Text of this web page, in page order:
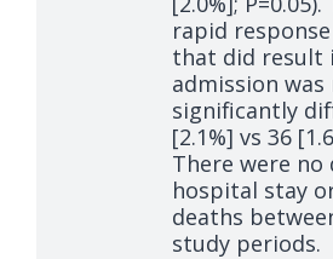
rapid
that did result
admission was
significantly
[2.1%] vs 36
There were no
hospital stay
deaths
study periods.